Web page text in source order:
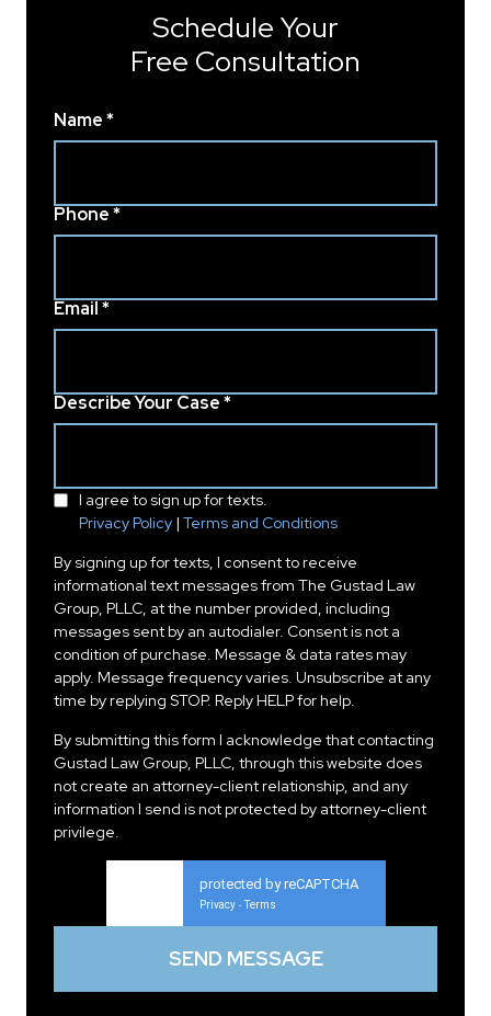
Schedule Your
Free Consultation
Name *
Phone *
Email *
Describe Your Case *
I agree to sign up for texts.
Privacy Policy | Terms and Conditions
By signing up for texts, I consent to receive
informational text messages from The Gustad Law
Group, PLLC, at the number provided, including
messages sent by an autodialer. Consent is not a
condition of purchase. Message & data rates may
apply. Message frequency varies. Unsubscribe at any
time by replying STOP. Reply HELP for help.
By submitting this form I acknowledge that contacting
Gustad Law Group, PLLC, through this website does
not create an attorney-client relationship, and any
information I send is not protected by attorney-client
privilege.
protected by reCAPTCHA
Privacy - Terms